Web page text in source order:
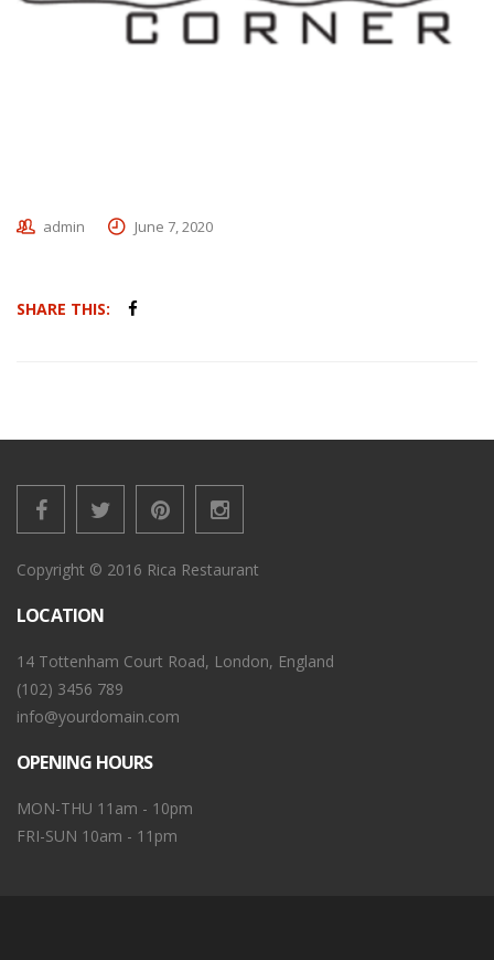
admin June 7, 2020
SHARE THIS:
Copyright © 2016 Rica Restaurant
LOCATION
14 Tottenham Court Road, London, England
(102) 3456 789
info@yourdomain.com
OPENING HOURS
MON-THU 11am - 10pm
FRI-SUN 10am - 11pm